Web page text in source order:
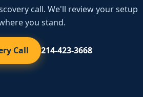
call. We'll review your setup
you stand.
Call 214-423-3668